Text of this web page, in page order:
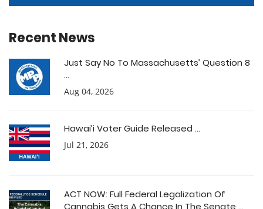
Recent News
Just Say No To Massachusetts’ Question 8
...
Aug 04, 2026
Hawai’i Voter Guide Released ...
Jul 21, 2026
ACT NOW: Full Federal Legalization Of
Cannabis Gets A Chance In The Senate ...